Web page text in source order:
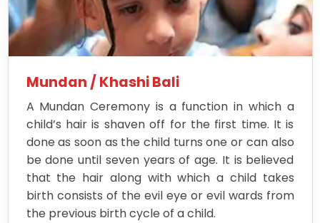
Mundan / Khashi Bali
A Mundan Ceremony is a function in which a
child’s hair is shaven off for the first time. It is
done as soon as the child turns one or can also
be done until seven years of age. It is believed
that the hair along with which a child takes
birth consists of the evil eye or evil wards from
the previous birth cycle of a child.